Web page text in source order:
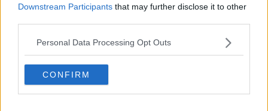
Downstream Participants that may further disclose it to other
Personal Data Processing Opt Outs
CONFIRM
00:08:49
What does your attitude to debt say
about you?
LUNCHTIME LIVE